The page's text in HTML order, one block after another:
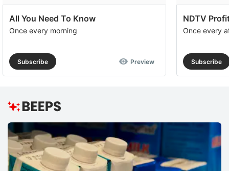
All You Need To Know
Once every morning
Subscribe Preview
NDTV
Once every
Subscribe